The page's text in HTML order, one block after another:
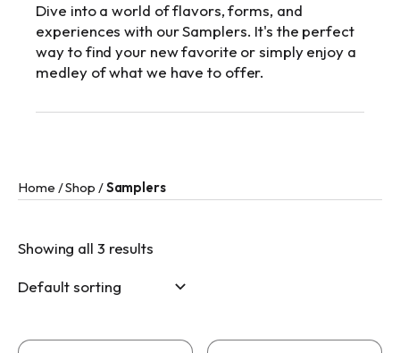
Dive into a world of flavors, forms, and
experiences with our Samplers. It's the perfect
way to find your new favorite or simply enjoy a
medley of what we have to offer.
Home /Shop /Samplers
Showing all 3 results